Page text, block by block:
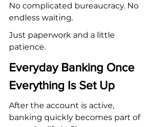
No complicated bureaucracy. No
endless waiting.
Just paperwork and a little
patience.
Everyday Banking Once
Everything Is Set Up
After the account is active,
banking quickly becomes part of